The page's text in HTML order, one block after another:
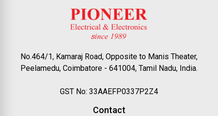
No.464/1, Kamaraj Road, Opposite to Manis Theater,
Peelamedu, Coimbatore - 641004, Tamil Nadu, India.
GST No: 33AAEFP0337P2Z4
Contact